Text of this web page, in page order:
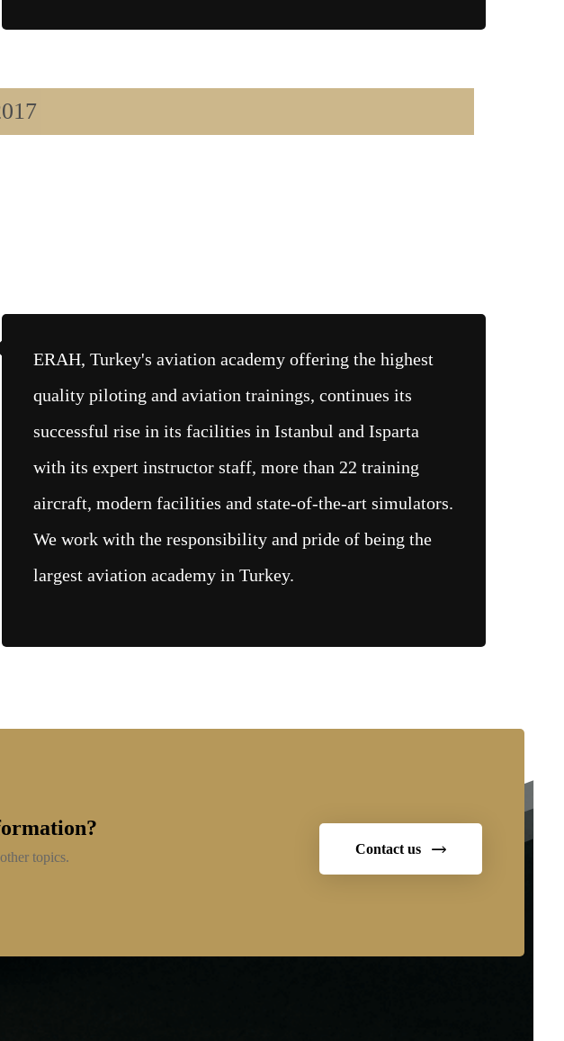
ERAH, Turkey's aviation academy offering the highest
quality piloting and aviation trainings, continues its
successful rise in its facilities in Istanbul and Isparta
with its expert instructor staff, more than 22 training
aircraft, modern facilities and state-of-the-art simulators.
We work with the responsibility and pride of being the
largest aviation academy in Turkey.
topics.
Contact us